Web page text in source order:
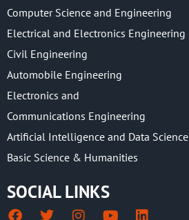
Computer Science and Engineering
Electrical and Electronics Engineering
Civil Engineering
Automobile Engineering
Electronics and
Communications Engineering
Artificial Intelligence and Data Science
Basic Science & Humanities
SOCIAL LINKS